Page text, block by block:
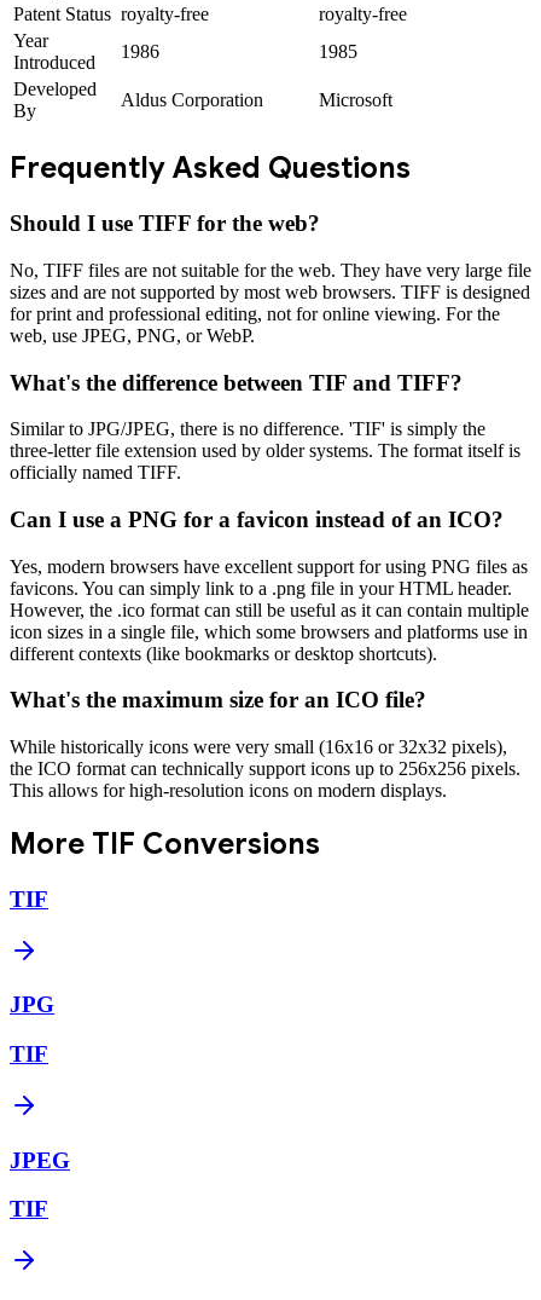
Patent Status royalty-free
royalty-free
Year
Introduced
1986
1985
Developed
By
Aldus Corporation Microsoft
Frequently Asked Questions
Should I use TIFF for the web?
No, TIFF files are not suitable for the web. They have very large file
sizes and are not supported by most web browsers. TIFF is designed
for print and professional editing, not for online viewing. For the
web, use JPEG, PNG, or WebP.
What's the difference between TIF and TIFF?
Similar to JPG/JPEG, there is no difference. 'TIF' is simply the
three-letter file extension used by older systems. The format itself is
officially named TIFF.
Can I use a PNG for a favicon instead of an ICO?
Yes, modern browsers have excellent support for using PNG files as
favicons. You can simply link to a .png file in your HTML header.
However, the .ico format can still be useful as it can contain multiple
icon sizes in a single file, which some browsers and platforms use in
different contexts (like bookmarks or desktop shortcuts).
What's the maximum size for an ICO file?
While historically icons were very small (16x16 or 32x32 pixels),
the ICO format can technically support icons up to 256x256 pixels.
This allows for high-resolution icons on modern displays.
More TIF Conversions
TIF
JPG
TIF
JPEG
TIF